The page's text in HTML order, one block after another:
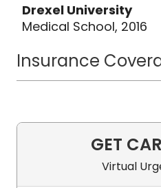
Drexel University
Medical School, 2016
Insurance
GET
Virtual